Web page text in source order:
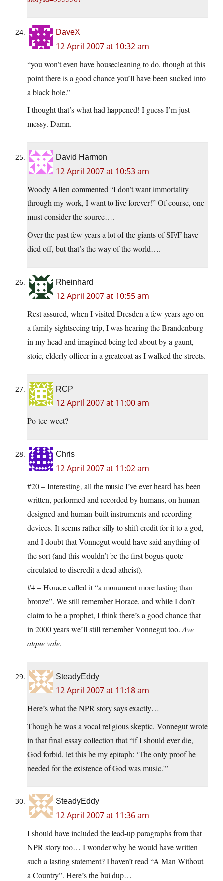
DaveX
12 April 2007 at 10:32 am
“you won’t even have housecleaning to do, though at this
point there is a good chance you’ll have been sucked into
a black hole.”
I thought that’s what had happened! I guess I’m just
messy. Damn.
David Harmon
12 April 2007 at 10:53 am
Woody Allen commented “I don’t want immortality
through my work, I want to live forever!” Of course, one
must consider the source….
Over the past few years a lot of the giants of SF/F have
died off, but that’s the way of the world….
Rheinhard
12 April 2007 at 10:55 am
Rest assured, when I visited Dresden a few years ago on
a family sightseeing trip, I was hearing the Brandenburg
in my head and imagined being led about by a gaunt,
stoic, elderly officer in a greatcoat as I walked the streets.
RCP
12 April 2007 at 11:00 am
Po-tee-weet?
Chris
12 April 2007 at 11:02 am
#20 – Interesting, all the music I’ve ever heard has been
written, performed and recorded by humans, on human-
designed and human-built instruments and recording
devices. It seems rather silly to shift credit for it to a god,
and I doubt that Vonnegut would have said anything of
the sort (and this wouldn’t be the first bogus quote
circulated to discredit a dead atheist).
#4 – Horace called it “a monument more lasting than
bronze”. We still remember Horace, and while I don’t
claim to be a prophet, I think there’s a good chance that
in 2000 years we’ll still remember Vonnegut too. Ave
atque vale.
SteadyEddy
12 April 2007 at 11:18 am
Here’s what the NPR story says exactly…
Though he was a vocal religious skeptic, Vonnegut wrote
in that final essay collection that “if I should ever die,
God forbid, let this be my epitaph: ‘The only proof he
needed for the existence of God was music.'”
SteadyEddy
12 April 2007 at 11:36 am
I should have included the lead-up paragraphs from that
NPR story too… I wonder why he would have written
such a lasting statement? I haven’t read “A Man Without
a Country”. Here’s the buildup…